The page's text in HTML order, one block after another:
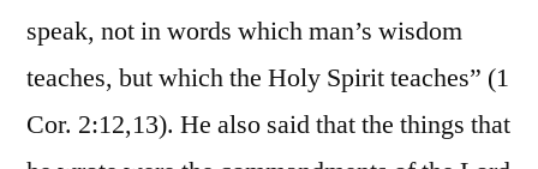
speak, not in words which man’s wisdom
teaches, but which the Holy Spirit teaches” (1
Cor. 2:12,13). He also said that the things that